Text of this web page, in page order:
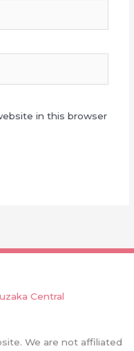
in this browser
Central
We are not affiliated